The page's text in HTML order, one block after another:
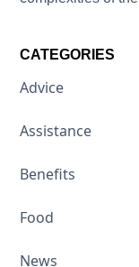
CATEGORIES
Advice
Assistance
Benefits
Food
News